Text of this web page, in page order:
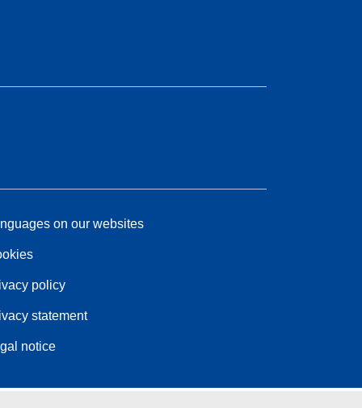
on our websites
policy
statement
notice